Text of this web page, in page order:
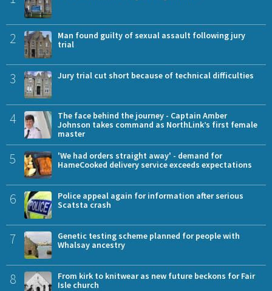
2
Man found guilty of sexual assault following jury
trial
3 Jury trial cut short because of technical difficulties
4
The face behind the journey - Captain Amber
Johnson takes command as NorthLink’s first female
master
5
'We had orders straight away' - demand for
HameCooked delivery service exceeds expectations
6
Police appeal again for information after serious
Scatsta crash
7
Genetic testing scheme planned for people with
Whalsay ancestry
8
From kirk to knitwear as new future beckons for Fair
Isle church